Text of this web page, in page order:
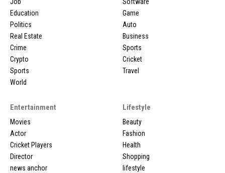
Job
Education
Politics
Real Estate
Crime
Crypto
Sports
World
Software
Game
Auto
Business
Sports
Cricket
Travel
Entertainment
Movies
Actor
Cricket Players
Director
news anchor
Lifestyle
Beauty
Fashion
Health
Shopping
lifestyle